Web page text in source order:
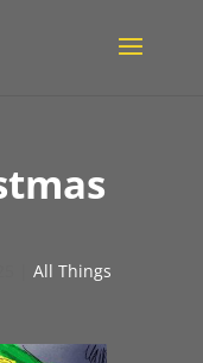
All Things